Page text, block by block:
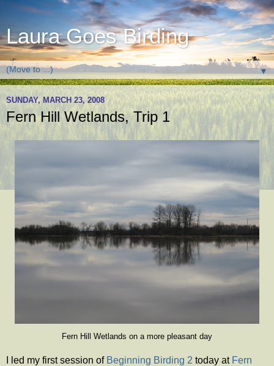
Laura Goes Birding
▼
SUNDAY, MARCH 23, 2008
Fern Hill Wetlands, Trip 1
Fern Hill Wetlands on a more pleasant day
I led my first session of Beginning Birding 2 today at Fern